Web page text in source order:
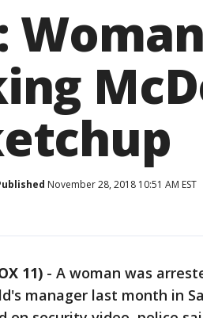
November 28, 2018 10:51 AM EST
11) - A woman was
manager last month in